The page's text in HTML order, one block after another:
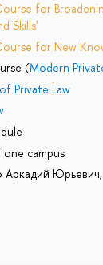
for
Skills'
for New
(Modern
Private Law
campus
Аркадий Юрьевич,